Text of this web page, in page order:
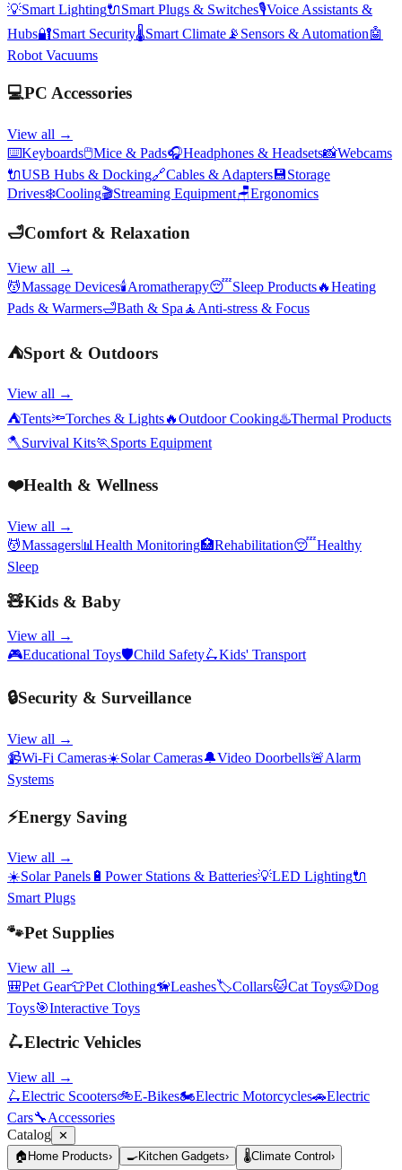
💡Smart Lighting🔌Smart Plugs & Switches🎙️Voice Assistants &
Hubs🔐Smart Security🌡️Smart Climate 📡 Sensors & Automation🤖
Robot Vacuums
💻PC Accessories
View all →
⌨️Keyboards🖱️Mice & Pads🎧Headphones & Headsets📸Webcams
🔌USB Hubs & Docking🔗Cables & Adapters 💾Storage
Drives❄️Cooling🎬Streaming Equipment🪑Ergonomics
🛁Comfort & Relaxation
View all →
💆Massage Devices🕯️Aromatherapy😴Sleep Products🔥Heating
Pads & Warmers🛁Bath & Spa 🧘 Anti-stress & Focus
⛺Sport & Outdoors
View all →
⛺Tents🔦Torches & Lights🔥Outdoor Cooking♨️Thermal Products
🪓Survival Kits🏃 Sports Equipment
❤️Health & Wellness
View all →
💆Massagers📊 Health Monitoring🏥Rehabilitation😴Healthy
Sleep
🧸Kids & Baby
View all →
🎮Educational Toys🛡️Child Safety🛴Kids' Transport
🔒Security & Surveillance
View all →
📹Wi-Fi Cameras☀️Solar Cameras🔔Video Doorbells🚨Alarm
Systems
⚡Energy Saving
View all →
☀️Solar Panels 🔋 Power Stations & Batteries💡LED Lighting🔌
Smart Plugs
🐾Pet Supplies
View all →
🎒Pet Gear👕Pet Clothing🦮Leashes🏷️Collars🐱Cat Toys🐶Dog
Toys🎯Interactive Toys
🛴Electric Vehicles
View all →
🛴Electric Scooters🚲E-Bikes🏍️Electric Motorcycles🚗Electric
Cars🔧Accessories
Catalog ✕
🏠 Home Products› 🍳Kitchen Gadgets› 🌡️Climate Control ›